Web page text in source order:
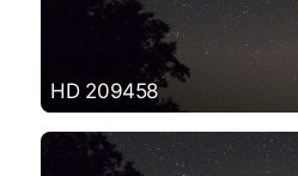
HD 209458